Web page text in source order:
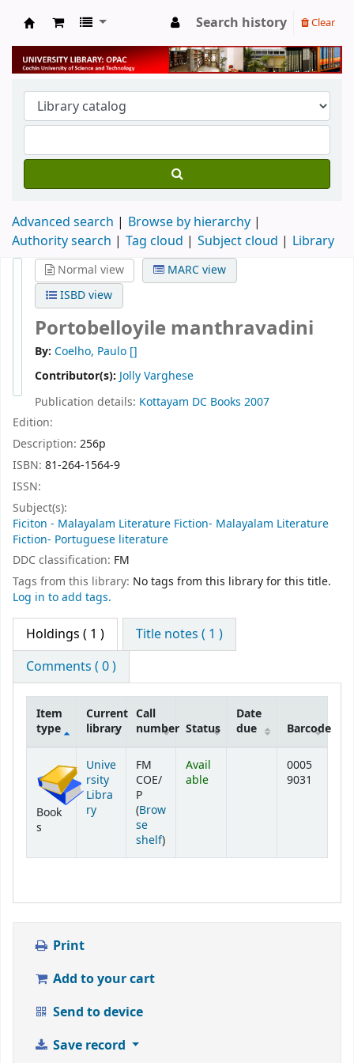
University Library
Search history Clear
Advanced search
Browse by hierarchy
Authority search
Tag cloud Subject cloud Library
Normal view
MARC view
ISBD view
Portobelloyile manthravadini
By: Coelho, Paulo []
Contributor(s): Jolly Varghese
Publication details: Kottayam DC Books 2007
Edition:
Description: 256p
ISBN: 81-264-1564-9
ISSN:
Subject(s):
Ficiton - Malayalam Literature Fiction- Malayalam Literature
Fiction- Portuguese literature
DDC classification: FM
Tags from this library: No tags from this library for this title.
Log in to add tags.
Holdings ( 1 )
Title notes ( 1 )
Comments ( 0 )
Item
type
Current
library
Call
number Status
Date
due
Barcode
Book
s
Unive
rsity
Libra
ry
FM
COE/
P
(Brow
se
shelf(Opens below)
)
Avail
able
0005
9031
Print
Add to your cart
Send to device
Save record